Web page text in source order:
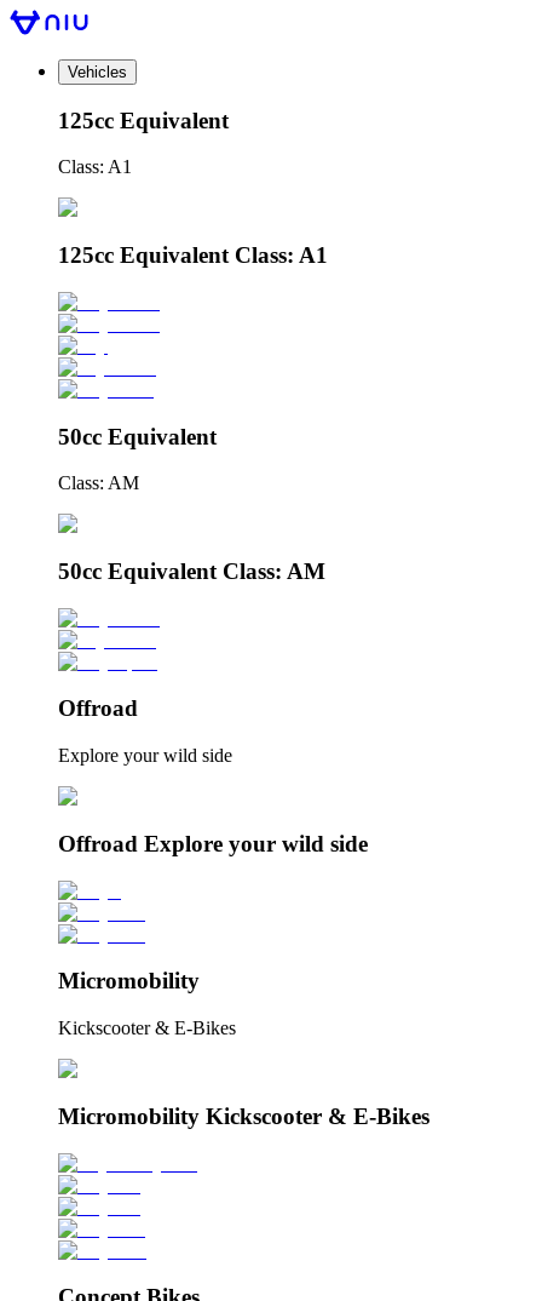
Vehicles
125cc Equivalent
Class: A1
125cc Equivalent Class: A1
50cc Equivalent
Class: AM
50cc Equivalent Class: AM
Offroad
Explore your wild side
Offroad Explore your wild side
Micromobility
Kickscooter & E-Bikes
Micromobility Kickscooter & E-Bikes